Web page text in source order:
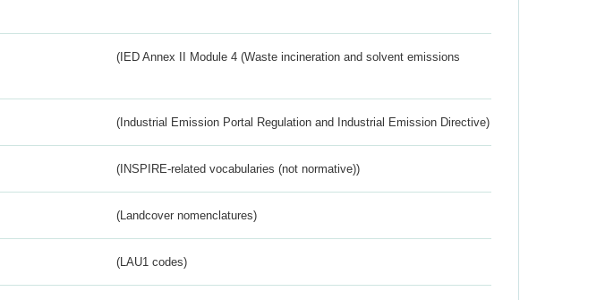
(IED Annex II Module 4 (Waste incineration and solvent emissions
(Industrial Emission Portal Regulation and Industrial Emission Directive)
(INSPIRE-related vocabularies (not normative))
(Landcover nomenclatures)
(LAU1 codes)